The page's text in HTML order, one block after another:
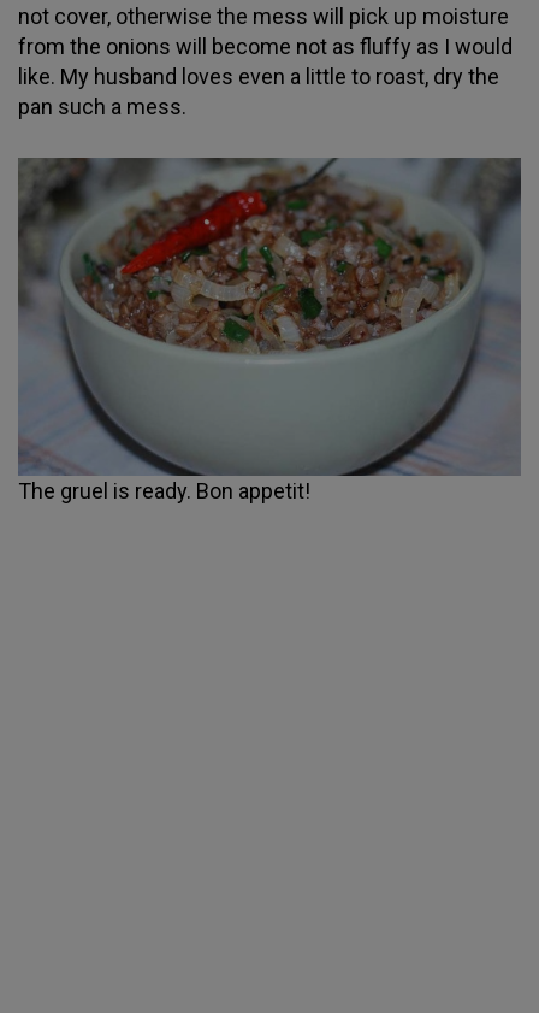
not cover, otherwise the mess will pick up moisture
from the onions will become not as fluffy as I would
like. My husband loves even a little to roast, dry the
pan such a mess.
The gruel is ready. Bon appetit!